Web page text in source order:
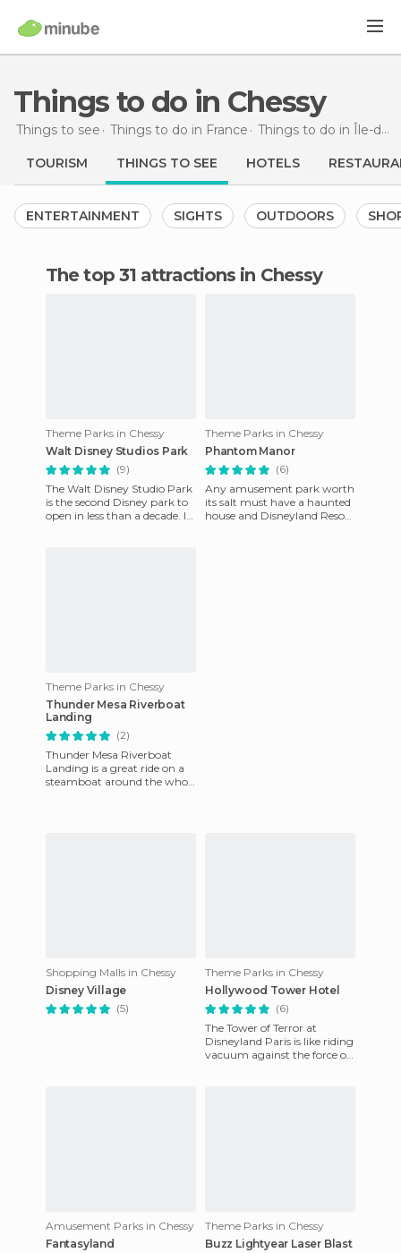
Things to do in Chessy
Things to see Things to do in France Things to do in Île-de-France
TOURISM THINGS TO SEE HOTELS
ENTERTAINMENT SIGHTS OUTDOORS
The top 31 attractions in Chessy
Theme Parks in Chessy
Walt Disney Studios Park
(9)
The Walt Disney Studio Park
is the second Disney park to
open in less than a decade. It
Theme Parks in Chessy
Phantom Manor
(6)
Any amusement park worth
its salt must have a haunted
house and Disneyland Resort
Theme Parks in Chessy
Thunder Mesa Riverboat
Landing
(2)
Thunder Mesa Riverboat
Landing is a great ride on a
steamboat around the whole
Shopping Malls in Chessy
Disney Village
(5)
Theme Parks in Chessy
Hollywood Tower Hotel
(6)
The Tower of Terror at
Disneyland Paris is like riding
vacuum against the force of
Amusement Parks in Chessy
Fantasyland
Theme Parks in Chessy
Buzz Lightyear Laser Blast